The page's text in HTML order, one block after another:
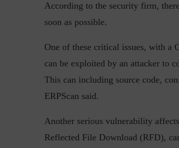
According to the security firm,
soon as possible.
One of these critical issues, with a
can be exploited by an attacker to
This can including source code,
ERPScan said.
Another serious vulnerability
Reflected File Download (RFD),
“Cyber